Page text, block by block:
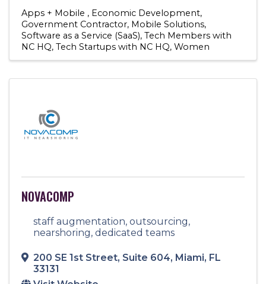
Apps + Mobile
Economic Development
Government Contractor Mobile Solutions
Software as a Service (SaaS) Tech Members with
NC HQ Tech Startups with NC HQ Women
NOVACOMP
staff augmentation, outsourcing,
nearshoring, dedicated teams
200 SE 1st Street, Suite 604, Miami, FL
33131